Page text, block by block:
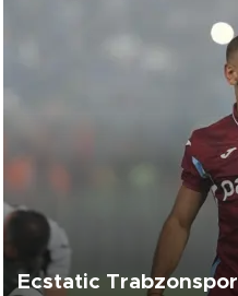
Ecstatic Trabzonspor